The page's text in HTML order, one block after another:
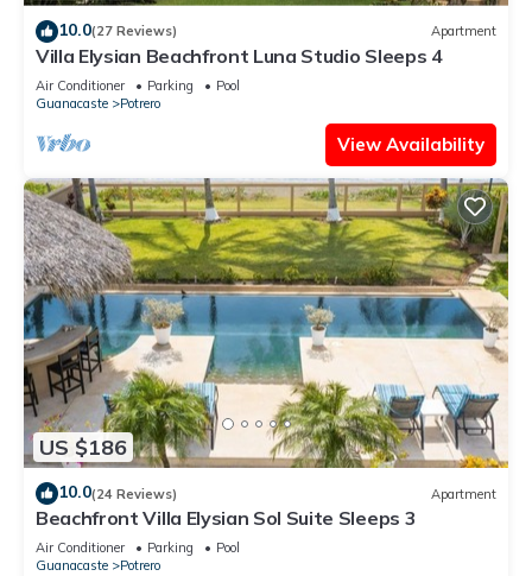
10.0(27 Reviews) Apartment
Villa Elysian Beachfront Luna Studio Sleeps 4
Air Conditioner Parking
Pool
Guanacaste
Potrero
View Availability
US $186
10.0(24 Reviews) Apartment
Beachfront Villa Elysian Sol Suite Sleeps 3
Air Conditioner Parking
Pool
Guanacaste
Potrero